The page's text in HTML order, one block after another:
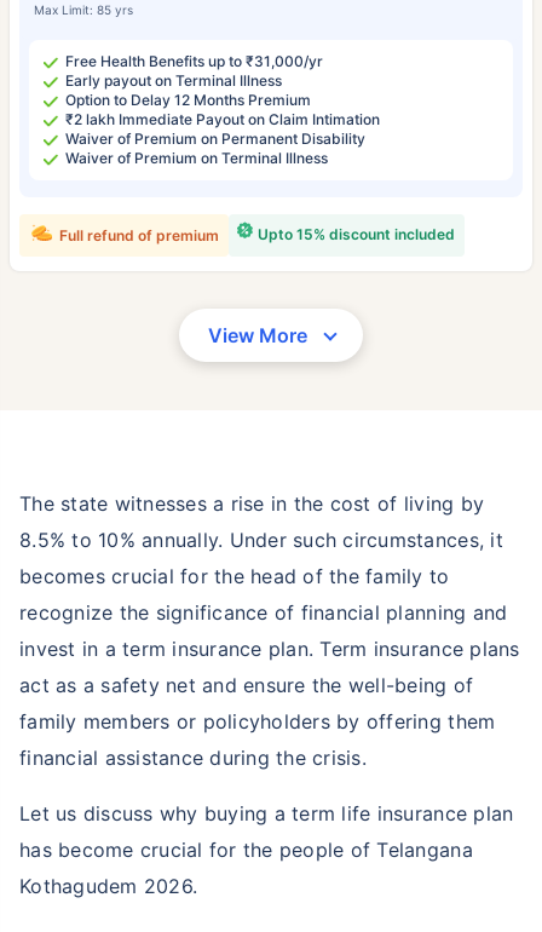
Max Limit: 85 yrs
Free Health Benefits up to ₹31,000/yr
Early payout on Terminal Illness
Option to Delay 12 Months Premium
₹2 lakh Immediate Payout on Claim Intimation
Waiver of Premium on Permanent Disability
Waiver of Premium on Terminal Illness
Upto 15% discount included
Full refund of premium
View More
The state witnesses a rise in the cost of living by
8.5% to 10% annually. Under such circumstances, it
becomes crucial for the head of the family to
recognize the significance of financial planning and
invest in a term insurance plan. Term insurance plans
act as a safety net and ensure the well-being of
family members or policyholders by offering them
financial assistance during the crisis.
Let us discuss why buying a term life insurance plan
has become crucial for the people of Telangana
Kothagudem 2026.